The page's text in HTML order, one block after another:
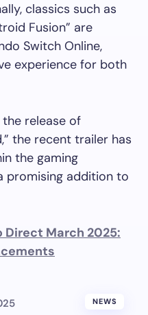
classics such as
Fusion” are
Switch Online,
experience for both
release of
the recent trailer has
the gaming
promising addition to
Direct March 2025:
NEWS